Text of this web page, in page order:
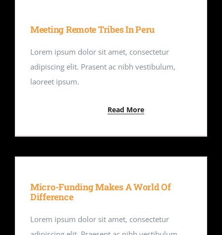
Meeting Remote Tribes In Peru
Lorem ipsum dolor sit amet, consectetur
adipiscing elit. Prasent ac nibh vestibulum,
laoreet ipsum.
Read More
Micro-Funding Makes A World Of
Difference
Lorem ipsum dolor sit amet, consectetur